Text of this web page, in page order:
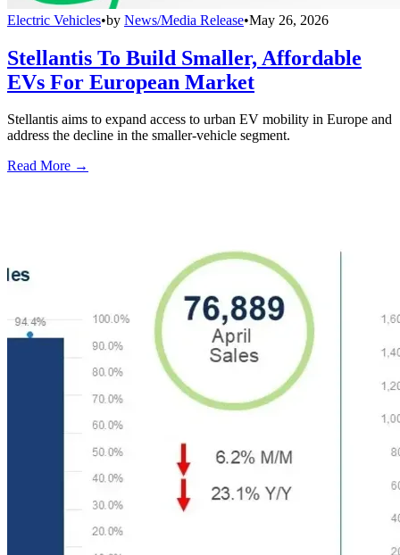
Electric Vehicles•by News/Media Release•May 26, 2026
Stellantis To Build Smaller, Affordable
EVs For European Market
Stellantis aims to expand access to urban EV mobility in Europe and
address the decline in the smaller-vehicle segment.
Read More →